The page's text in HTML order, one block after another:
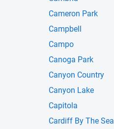
Cameron Park
Campbell
Campo
Canoga Park
Canyon Country
Canyon Lake
Capitola
Cardiff By The Sea